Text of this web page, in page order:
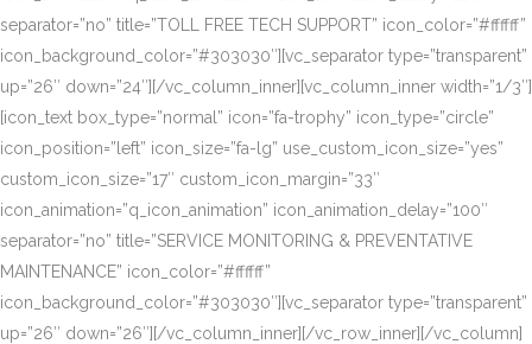
separator=”no” title=”TOLL FREE TECH SUPPORT” icon_color=”#ffffff”
icon_background_color=”#303030″][vc_separator type=”transparent”
up=”26″ down=”24″][/vc_column_inner][vc_column_inner width=”1/3″]
[icon_text box_type=”normal” icon=”fa-trophy” icon_type=”circle”
icon_position=”left” icon_size=”fa-lg” use_custom_icon_size=”yes”
custom_icon_size=”17″ custom_icon_margin=”33″
icon_animation=”q_icon_animation” icon_animation_delay=”100″
separator=”no” title=”SERVICE MONITORING & PREVENTATIVE
MAINTENANCE” icon_color=”#ffffff”
icon_background_color=”#303030″][vc_separator type=”transparent”
up=”26″ down=”26″][/vc_column_inner][/vc_row_inner][/vc_column]